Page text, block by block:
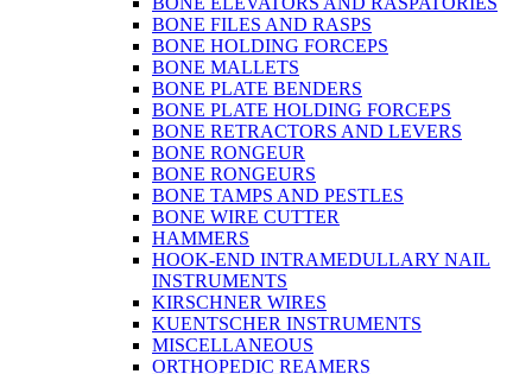
BONE FILES AND RASPS
BONE HOLDING FORCEPS
BONE MALLETS
BONE PLATE BENDERS
BONE PLATE HOLDING FORCEPS
BONE RETRACTORS AND LEVERS
BONE RONGEUR
BONE RONGEURS
BONE TAMPS AND PESTLES
BONE WIRE CUTTER
HAMMERS
HOOK-END INTRAMEDULLARY NAIL
INSTRUMENTS
KIRSCHNER WIRES
KUENTSCHER INSTRUMENTS
MISCELLANEOUS
ORTHOPEDIC REAMERS